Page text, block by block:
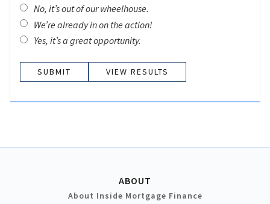
No, it’s out of our wheelhouse.
We’re already in on the action!
Yes, it’s a great opportunity.
VIEW RESULTS
ABOUT
About Inside Mortgage Finance